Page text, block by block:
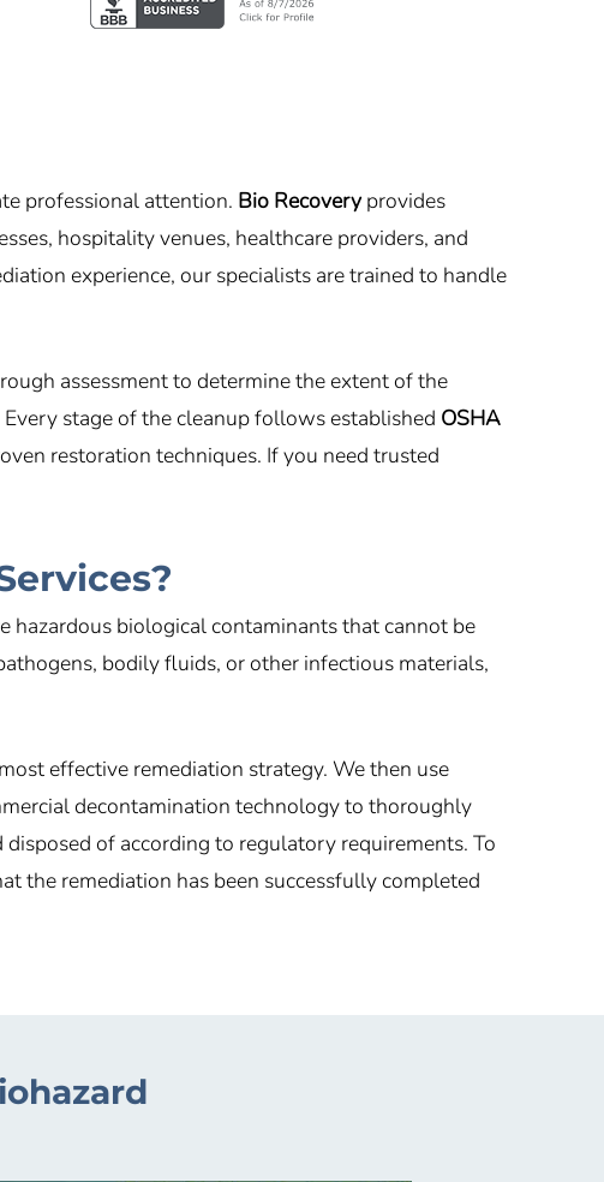
professional attention. Bio Recoveryprovides
hospitality venues, healthcare providers, and
experience, our specialists are trained to handle
assessment to determine the extent of the
stage of the cleanup follows established OSHA
restoration techniques. If you need trusted
hazardous biological contaminants that cannot be
bodily fluids, or other infectious materials,
effective remediation strategy. We then use
decontamination technology to thoroughly
of according to regulatory requirements. To
the remediation has been successfully completed